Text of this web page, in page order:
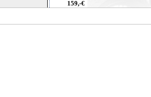
159,-€